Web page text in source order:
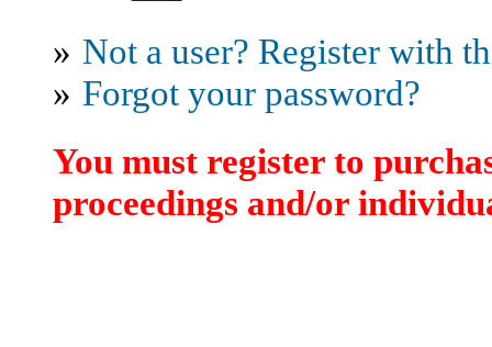
» Not a user? Register with
» Forgot your password?
You must register to
proceedings and/or